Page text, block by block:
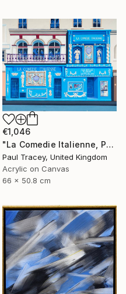
€1,046
"La Comedie Italienne, Paris" Painting
Paul Tracey, United Kingdom
Acrylic on Canvas
66 x 50.8 cm